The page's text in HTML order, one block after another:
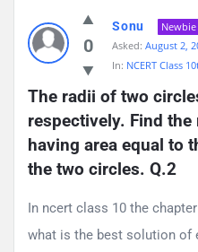
0
Sonu
Newbie
Asked: August 2,
In: NCERT Class
The radii of two
respectively. Find
having area equal to
the two circles. Q.2
In ncert class 10 the
what is the best solution of